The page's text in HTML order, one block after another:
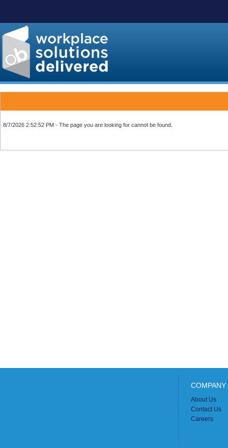
8/7/2026 2:52:52 PM - The page you are looking for cannot be found.
About Us
Contact Us
Careers